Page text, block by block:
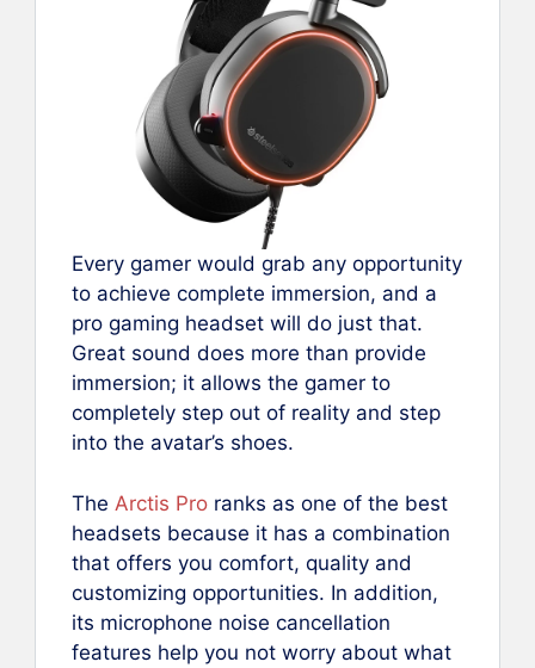
Every gamer would grab any opportunity
to achieve complete immersion, and a
pro gaming headset will do just that.
Great sound does more than provide
immersion; it allows the gamer to
completely step out of reality and step
into the avatar’s shoes.
The Arctis Pro ranks as one of the best
headsets because it has a combination
that offers you comfort, quality and
customizing opportunities. In addition,
its microphone noise cancellation
features help you not worry about what